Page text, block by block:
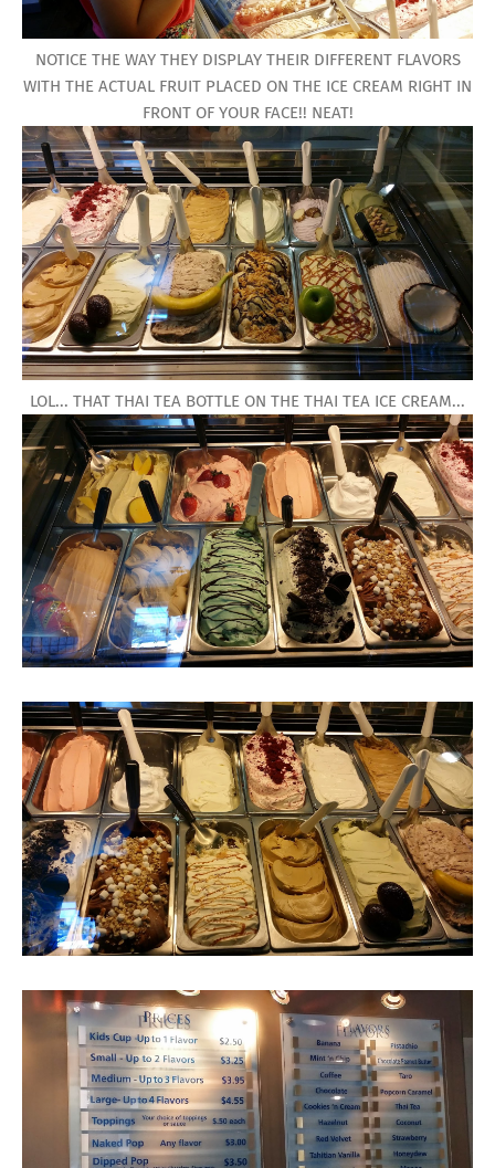
NOTICE THE WAY THEY DISPLAY THEIR DIFFERENT FLAVORS
WITH THE ACTUAL FRUIT PLACED ON THE ICE CREAM RIGHT IN
FRONT OF YOUR FACE!! NEAT!
LOL... THAT THAI TEA BOTTLE ON THE THAI TEA ICE CREAM...